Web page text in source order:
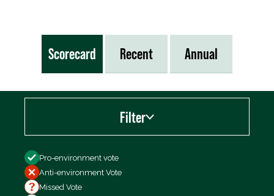
Scorecard Recent Annual
Filter
Filter by
Pro-environment vote
Anti-environment Vote
Missed Vote